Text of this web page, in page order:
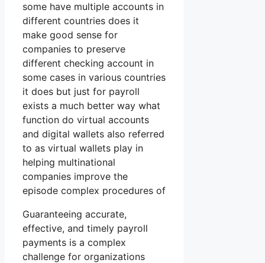
some have multiple accounts in
different countries does it
make good sense for
companies to preserve
different checking account in
some cases in various countries
it does but just for payroll
exists a much better way what
function do virtual accounts
and digital wallets also referred
to as virtual wallets play in
helping multinational
companies improve the
episode complex procedures of
Guaranteeing accurate,
effective, and timely payroll
payments is a complex
challenge for organizations